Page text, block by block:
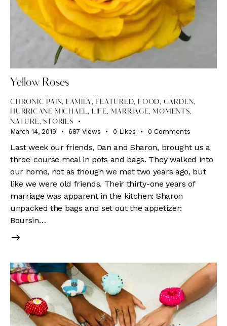
Yellow Roses
CHRONIC PAIN, FAMILY, FEATURED, FOOD, GARDEN,
HURRICANE MICHAEL, LIFE, MARRIAGE, MOMENTS,
NATURE,STORIES
March 14, 2019 687 Views 0 Likes 0 Comments
Last week our friends, Dan and Sharon, brought us a
three-course meal in pots and bags. They walked into
our home, not as though we met two years ago, but
like we were old friends. Their thirty-one years of
marriage was apparent in the kitchen: Sharon
unpacked the bags and set out the appetizer:
Boursin…